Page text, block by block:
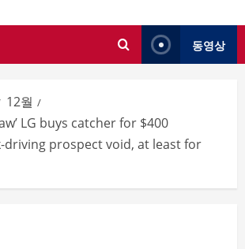
동영상
12월
LG buys catcher for $400
prospect void, at least for